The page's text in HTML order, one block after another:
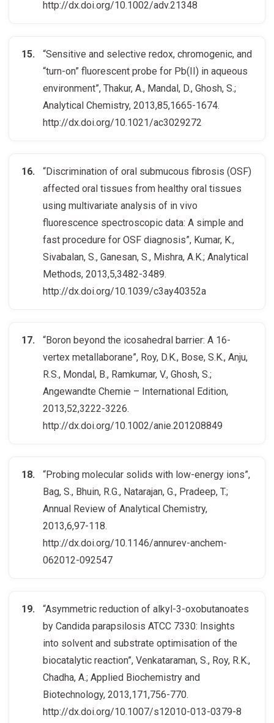
http://dx.doi.org/10.1002/adv.21348
“Sensitive and selective redox, chromogenic, and
“turn-on” fluorescent probe for Pb(II) in aqueous
environment”, Thakur, A., Mandal, D., Ghosh, S.;
Analytical Chemistry, 2013,85,1665-1674.
http://dx.doi.org/10.1021/ac3029272
“Discrimination of oral submucous fibrosis (OSF)
affected oral tissues from healthy oral tissues
using multivariate analysis of in vivo
fluorescence spectroscopic data: A simple and
fast procedure for OSF diagnosis”, Kumar, K.,
Sivabalan, S., Ganesan, S., Mishra, A.K.; Analytical
Methods, 2013,5,3482-3489.
http://dx.doi.org/10.1039/c3ay40352a
“Boron beyond the icosahedral barrier: A 16-
vertex metallaborane”, Roy, D.K., Bose, S.K., Anju,
R.S., Mondal, B., Ramkumar, V., Ghosh, S.;
Angewandte Chemie – International Edition,
2013,52,3222-3226.
http://dx.doi.org/10.1002/anie.201208849
“Probing molecular solids with low-energy ions”,
Bag, S., Bhuin, R.G., Natarajan, G., Pradeep, T.;
Annual Review of Analytical Chemistry,
2013,6,97-118.
http://dx.doi.org/10.1146/annurev-anchem-
062012-092547
“Asymmetric reduction of alkyl-3-oxobutanoates
by Candida parapsilosis ATCC 7330: Insights
into solvent and substrate optimisation of the
biocatalytic reaction”, Venkataraman, S., Roy, R.K.,
Chadha, A.; Applied Biochemistry and
Biotechnology, 2013,171,756-770.
http://dx.doi.org/10.1007/s12010-013-0379-8